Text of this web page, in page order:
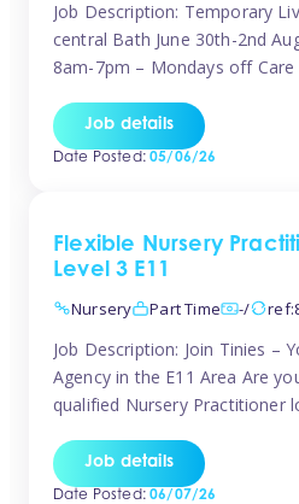
Job Description: Temporary
central Bath June 30th-2nd
8am-7pm – Mondays off
pregnant with second child.
sole charge and shared […]
Job details
Date Posted:05/06/26
Flexible Nursery
Level 3 E11
Nursery
Part Time -/
Job Description: Join Tinies –
Agency in the E11 Area Are
qualified Nursery Practitioner
If you’re based in
Leyton, Forest Gate, or the
Job details
Date Posted:06/07/26